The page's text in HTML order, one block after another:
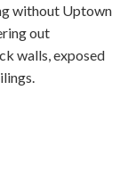
without Uptown
out
walls, exposed